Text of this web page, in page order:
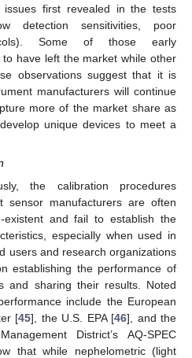
issues first revealed in the tests
detection sensitivities, poor
Some of those early
have left the market while other
observations suggest that it is
manufacturers will continue
more of the market share as
unique devices to meet a
the calibration procedures
sensor manufacturers are often
existent and fail to establish the
especially when used in
users and research organizations
establishing the performance of
and sharing their results. Noted
include the European
[45], the U.S. EPA [46], and the
District’s AQ-SPEC
that while nephelometric (light